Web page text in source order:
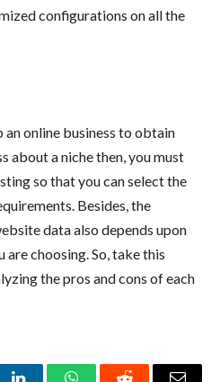
configurations on all the
an online business to obtain
about a niche then, you must
so that you can select the
Besides, the
data also depends upon
choosing. So, take this
the pros and cons of each